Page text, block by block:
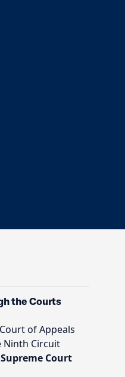
the Courts
of Appeals
Ninth Circuit
Supreme Court